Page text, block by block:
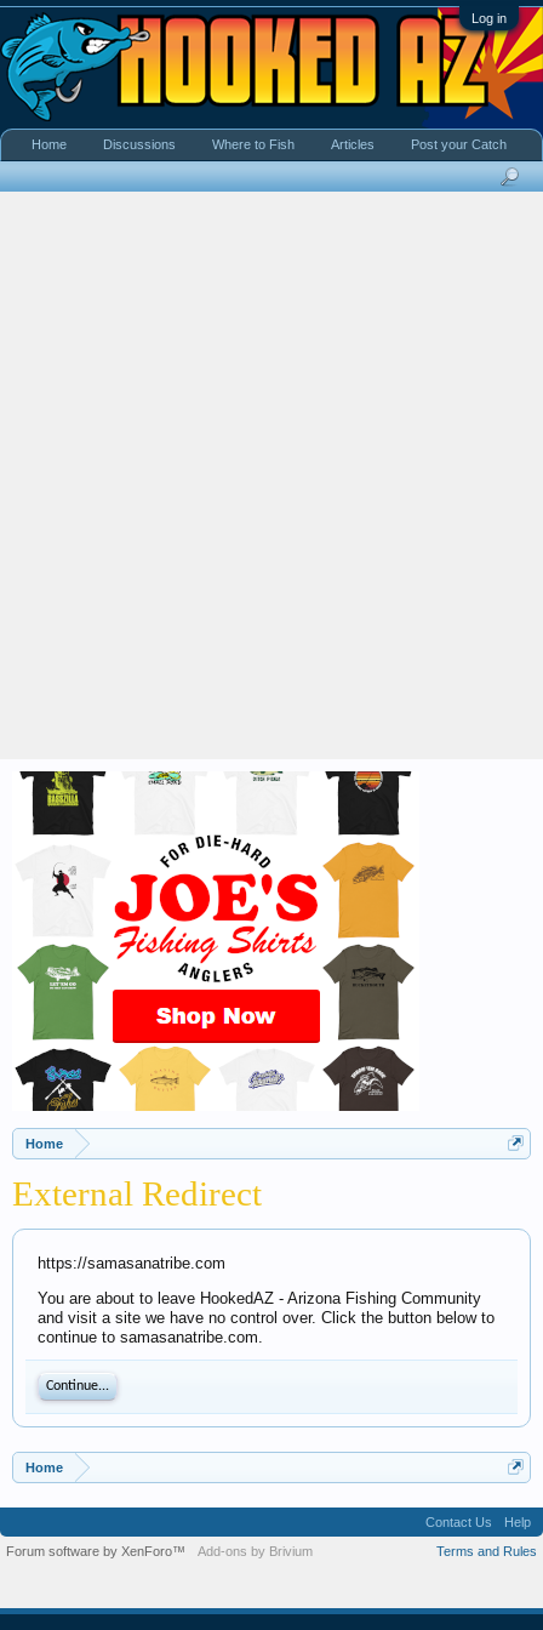
Log in
Home
External Redirect
https://samasanatribe.com
You are about to leave HookedAZ - Arizona Fishing Community
and visit a site we have no control over. Click the button below to
continue to samasanatribe.com.
Continue...
Home
Home Discussions Where to Fish Articles Post your Catch
Contact Us
Help
Terms and Rules
Forum software by XenForo™ Add-ons by Brivium